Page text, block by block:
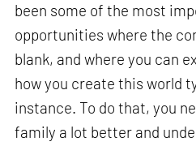
been some of the most
opportunities where the
blank, and where you can
how you create this world
instance. To do that, you
family a lot better and